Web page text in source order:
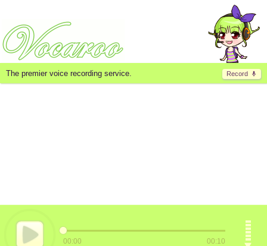
Record
The premier voice recording service.
00:00 00:10